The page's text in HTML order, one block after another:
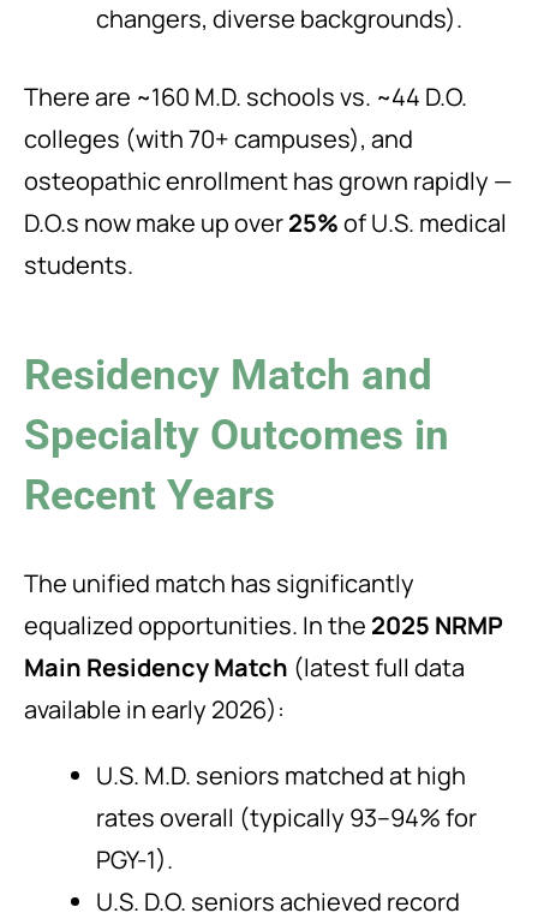
changers, diverse backgrounds).
There are ~160 M.D. schools vs. ~44 D.O.
colleges (with 70+ campuses), and
osteopathic enrollment has grown rapidly —
D.O.s now make up over25%of U.S. medical
students.
Residency Match and
Specialty Outcomes in
Recent Years
The unified match has significantly
equalized opportunities. In the 2025 NRMP
Main Residency Match (latest full data
available in early 2026):
U.S. M.D. seniors matched at high
rates overall (typically 93–94% for
PGY-1).
U.S. D.O. seniors achieved record